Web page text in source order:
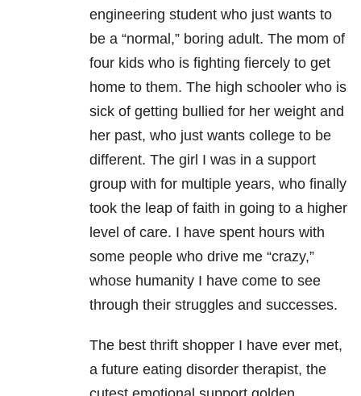
engineering student who just wants to
be a “normal,” boring adult. The mom of
four kids who is fighting fiercely to get
home to them. The high schooler who is
sick of getting bullied for her weight and
her past, who just wants college to be
different. The girl I was in a support
group with for multiple years, who finally
took the leap of faith in going to a higher
level of care. I have spent hours with
some people who drive me “crazy,”
whose humanity I have come to see
through their struggles and successes.
The best thrift shopper I have ever met,
a future eating disorder therapist, the